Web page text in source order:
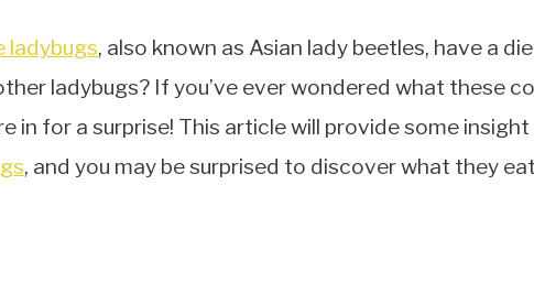
ladybugs, also known as Asian lady beetles, have a
ladybugs? If you’ve ever wondered what these
in for a surprise! This article will provide some
, and you may be surprised to discover what they